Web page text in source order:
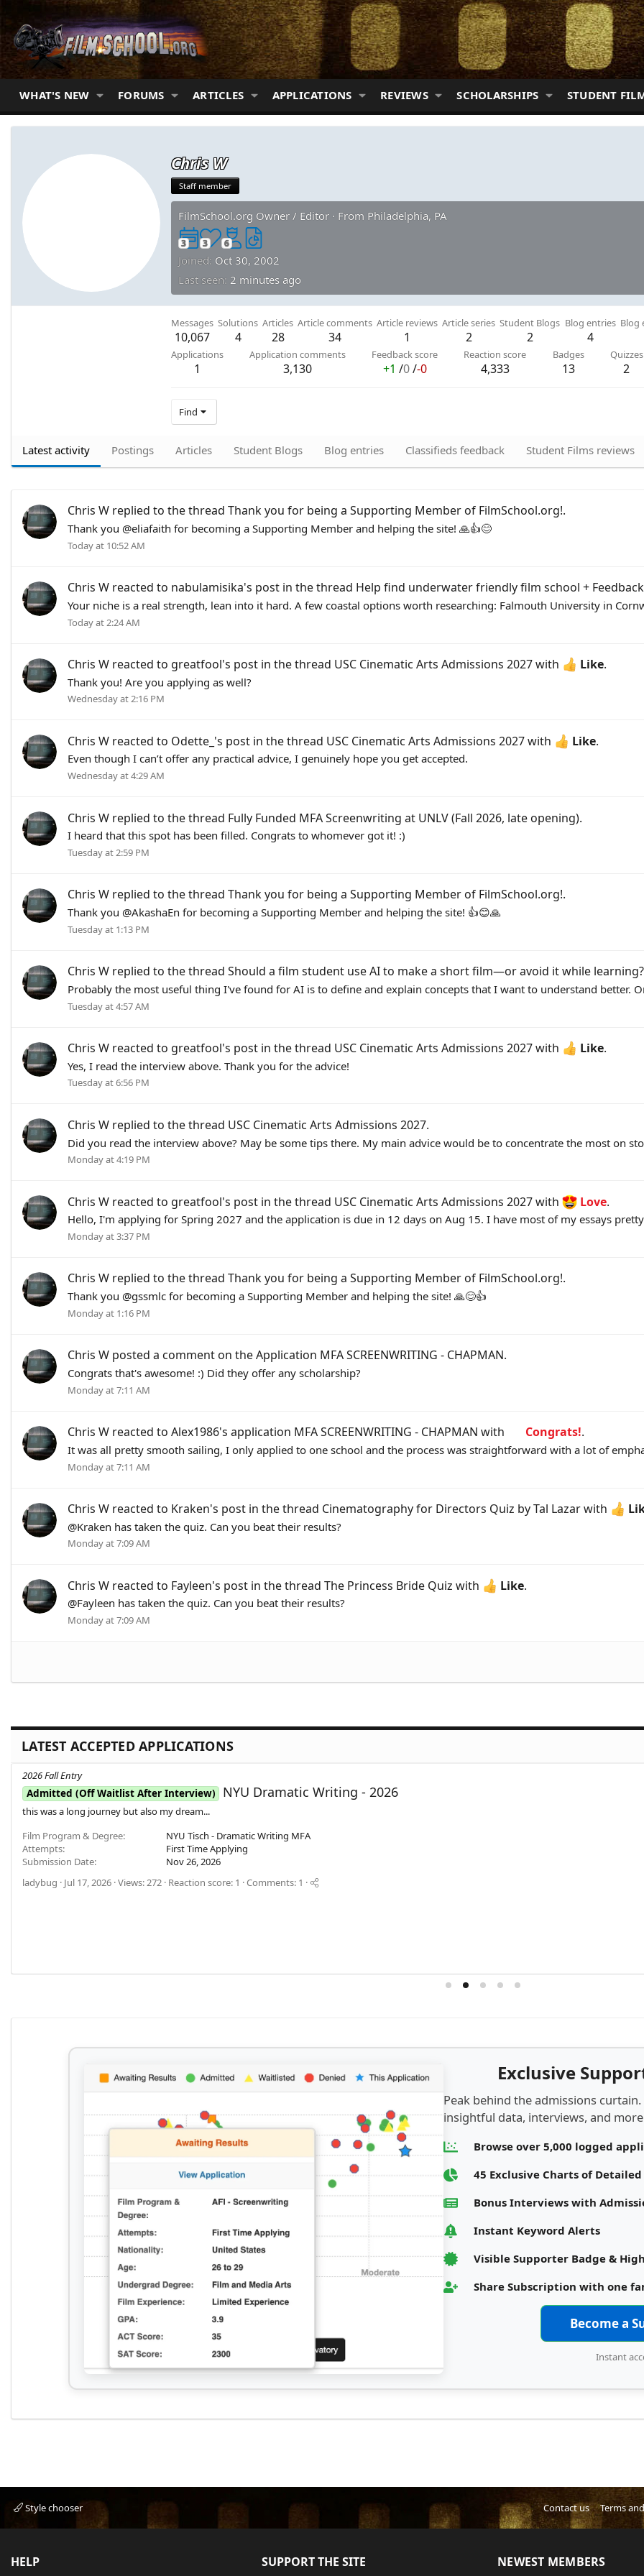
WHAT'S NEW FORUMS ARTICLES APPLICATIONS REVIEWS SCHOLARSHIPS STUDENT
Chris W
Staff member
FilmSchool.org Owner / Editor · From Philadelphia, PA
3 3 6
Joined Oct 30, 2002
Last seen 2 minutes ago
Messages
10,067
Solutions
4
Articles
28
Article comments
34
Article reviews
1
Article series
2
Student Blogs
2
Blog entries
4
Blog
Applications
1
Application comments
3,130
Feedback score
+1 /0/-0
Reaction score
4,333
Badges
13
Quizzes
2
Find
Latest activity Postings Articles Student Blogs Blog entries Classifieds feedback Student Films reviews
Chris W replied to the thread Thank you for being a Supporting Member of FilmSchool.org!.
Thank you @eliafaith for becoming a Supporting Member and helping the site! 🙏👍😊
Today at 10:52 AM
Chris W reacted to nabulamisika's post in the thread Help find underwater friendly film school +
Your niche is a real strength, lean into it hard. A few coastal options worth researching: Falmouth University in
Today at 2:24 AM
Chris W reacted to greatfool's post in the thread USC Cinematic Arts Admissions 2027with Like.
Thank you! Are you applying as well?
Wednesday at 2:16 PM
Chris W reacted to Odette_'s post in the thread USC Cinematic Arts Admissions 2027with Like.
Even though I can’t offer any practical advice, I genuinely hope you get accepted.
Wednesday at 4:29 AM
Chris W replied to the thread Fully Funded MFA Screenwriting at UNLV (Fall 2026, late opening).
I heard that this spot has been filled. Congrats to whomever got it! :)
Tuesday at 2:59 PM
Chris W replied to the thread Thank you for being a Supporting Member of FilmSchool.org!.
Thank you @AkashaEn for becoming a Supporting Member and helping the site! 👍😊🙏
Tuesday at 1:13 PM
Chris W replied to the thread Should a film student use AI to make a short film—or avoid it while learning?
Probably the most useful thing I've found for AI is to define and explain concepts that I want to understand better.
Tuesday at 4:57 AM
Chris W reacted to greatfool's post in the thread USC Cinematic Arts Admissions 2027with Like.
Yes, I read the interview above. Thank you for the advice!
Tuesday at 6:56 PM
Chris W replied to the thread USC Cinematic Arts Admissions 2027.
Did you read the interview above? May be some tips there. My main advice would be to concentrate the most on
Monday at 4:19 PM
Chris W reacted to greatfool's post in the thread USC Cinematic Arts Admissions 2027with Love.
Hello, I'm applying for Spring 2027 and the application is due in 12 days on Aug 15. I have most of my essays
Monday at 3:37 PM
Chris W replied to the thread Thank you for being a Supporting Member of FilmSchool.org!.
Thank you @gssmlc for becoming a Supporting Member and helping the site! 🙏😊👍
Monday at 1:16 PM
Chris W posted a comment on the Application MFA SCREENWRITING - CHAPMAN.
Congrats that's awesome! :) Did they offer any scholarship?
Monday at 7:11 AM
Chris W reacted to Alex1986's application MFA SCREENWRITING - CHAPMAN with Congrats!.
It was all pretty smooth sailing, I only applied to one school and the process was straightforward with a lot of
Monday at 7:11 AM
Chris W reacted to Kraken's post in the thread Cinematography for Directors Quiz by Tal Lazarwith
@Kraken has taken the quiz. Can you beat their results?
Monday at 7:09 AM
Chris W reacted to Fayleen's post in the thread The Princess Bride Quiz with Like.
@Fayleen has taken the quiz. Can you beat their results?
Monday at 7:09 AM
LATEST ACCEPTED APPLICATIONS
2026 Fall Entry
Admitted (Off Waitlist After Interview)
NYU Dramatic Writing - 2026
this was a long journey but also my dream...
Film Program & Degree
NYU Tisch - Dramatic Writing MFA
Attempts
First Time Applying
Submission Date
Nov 26, 2026
ladybug
Jul 17, 2026 Views: 272 Reaction score: 1 Comments: 1
Exclusive
Peak behind the admissions
insightful data, interviews, and
Browse over 5,000 logged
45 Exclusive Charts of
Bonus Interviews with
Instant Keyword Alerts
Visible Supporter Badge &
Share Subscription with one
Become a
Instant
Style chooser Contact us Terms
HELP SUPPORT THE SITE NEWEST MEMBERS